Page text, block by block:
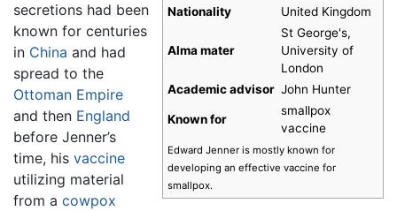
Nationality
United Kingdom
Alma mater
St George's,
University of
London
Academic advisor John Hunter
Known for
smallpox
vaccine
Edward Jenner is mostly known for
developing an effective vaccine for
smallpox.
secretions had been
known for centuries
in China and had
spread to the
Ottoman Empire
and then England
before Jenner’s
time, his vaccine
utilizing material
from a cowpox